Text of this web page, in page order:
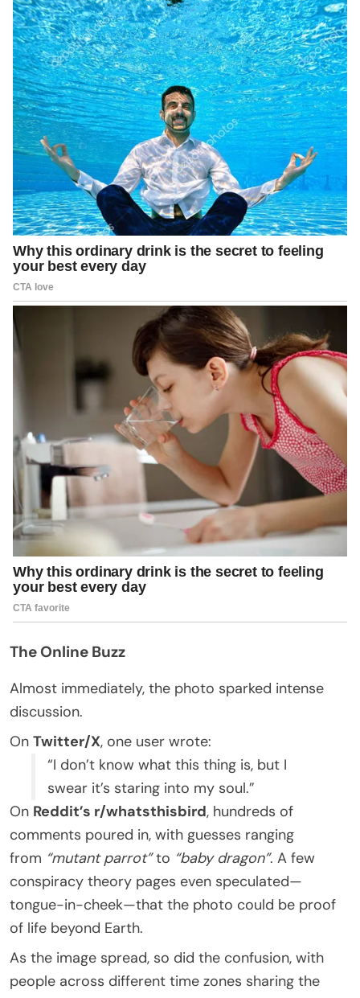
The Online Buzz
Almost immediately, the photo sparked intense
discussion.
On Twitter/X, one user wrote:
“I don’t know what this thing is, but I
swear it’s staring into my soul.”
On Reddit’s r/whatsthisbird, hundreds of
comments poured in, with guesses ranging
from “mutant parrot”to “baby dragon”. A few
conspiracy theory pages even speculated—
tongue-in-cheek—that the photo could be proof
of life beyond Earth.
As the image spread, so did the confusion, with
people across different time zones sharing the